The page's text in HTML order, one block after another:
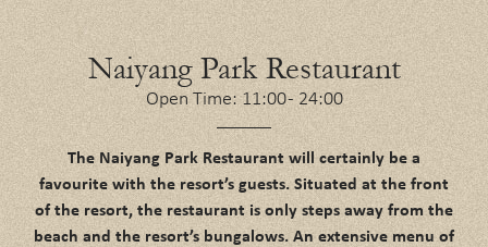
Naiyang Park Restaurant
Open Time: 11:00 - 24:00
The Naiyang Park Restaurant will certainly be a
favourite with the resort’s guests. Situated at the front
of the resort, the restaurant is only steps away from the
beach and the resort’s bungalows. An extensive menu of